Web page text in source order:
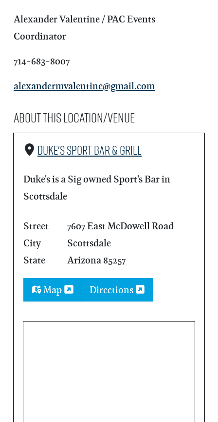
Alexander Valentine / PAC Events
Coordinator
714-683-8007
alexandermvalentine@gmail.com
About this Location/Venue
Duke's Sport Bar & Grill
Map Directions
Street
7607 East McDowell Road
City
Scottsdale
State
Arizona 85257
Duke's is a Sig owned Sport's Bar in
Scottsdale